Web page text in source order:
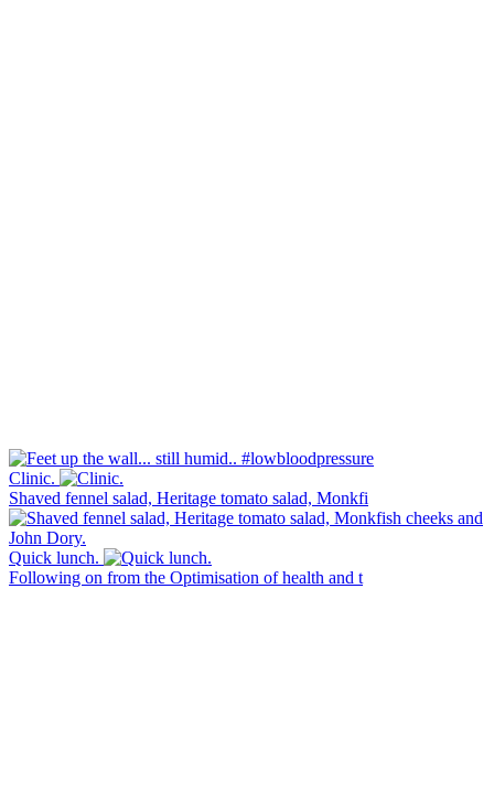
Clinic.
Shaved fennel salad, Heritage tomato salad, Monkfi
Quick lunch.
Following on from the Optimisation of health and t